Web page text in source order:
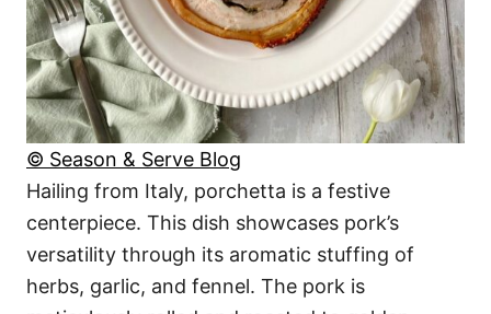
© Season & Serve Blog
Hailing from Italy, porchetta is a festive
centerpiece. This dish showcases pork’s
versatility through its aromatic stuffing of
herbs, garlic, and fennel. The pork is